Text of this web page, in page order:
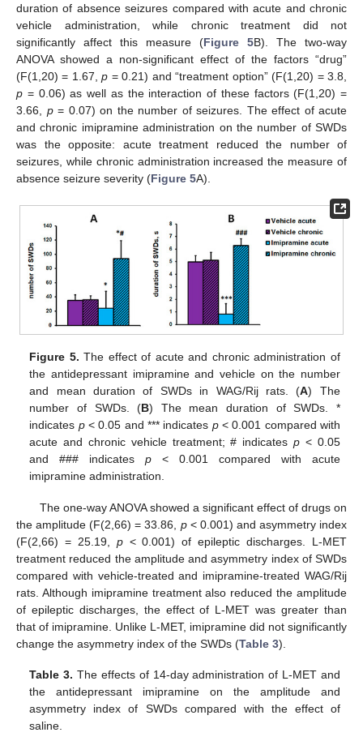
duration of absence seizures compared with acute and chronic
vehicle administration, while chronic treatment did not
significantly affect this measure (Figure 5B). The two-way
ANOVA showed a non-significant effect of the factors “drug”
(F(1,20) = 1.67,p = 0.21) and “treatment option” (F(1,20) = 3.8,
p = 0.06) as well as the interaction of these factors (F(1,20) =
3.66, p= 0.07) on the number of seizures. The effect of acute
and chronic imipramine administration on the number of SWDs
was the opposite: acute treatment reduced the number of
seizures, while chronic administration increased the measure of
absence seizure severity (Figure 5A).
Figure 5. The effect of acute and chronic administration of
the antidepressant imipramine and vehicle on the number
and mean duration of SWDs in WAG/Rij rats. (A) The
number of SWDs. (B) The mean duration of SWDs. *
indicates p< 0.05 and *** indicates p< 0.001 compared with
acute and chronic vehicle treatment; # indicatesp < 0.05
and ### indicatesp < 0.001 compared with acute
imipramine administration.
The one-way ANOVA showed a significant effect of drugs on
the amplitude (F(2,66) = 33.86, p< 0.001) and asymmetry index
(F(2,66) = 25.19, p< 0.001) of epileptic discharges. L-MET
treatment reduced the amplitude and asymmetry index of SWDs
compared with vehicle-treated and imipramine-treated WAG/Rij
rats. Although imipramine treatment also reduced the amplitude
of epileptic discharges, the effect of L-MET was greater than
that of imipramine. Unlike L-MET, imipramine did not significantly
change the asymmetry index of the SWDs (Table 3).
Table 3. The effects of 14-day administration of L-MET and
the antidepressant imipramine on the amplitude and
asymmetry index of SWDs compared with the effect of
saline.